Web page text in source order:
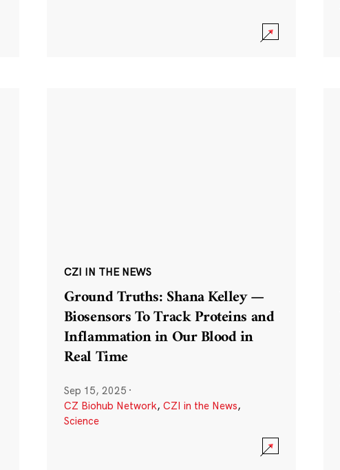
CZI IN THE NEWS
Ground Truths: Shana Kelley —
Biosensors To Track Proteins and
Inflammation in Our Blood in
Real Time
Sep 15, 2025 ·
CZ Biohub Network, CZI in the News,
Science